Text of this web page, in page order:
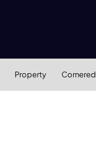
Property Cornered